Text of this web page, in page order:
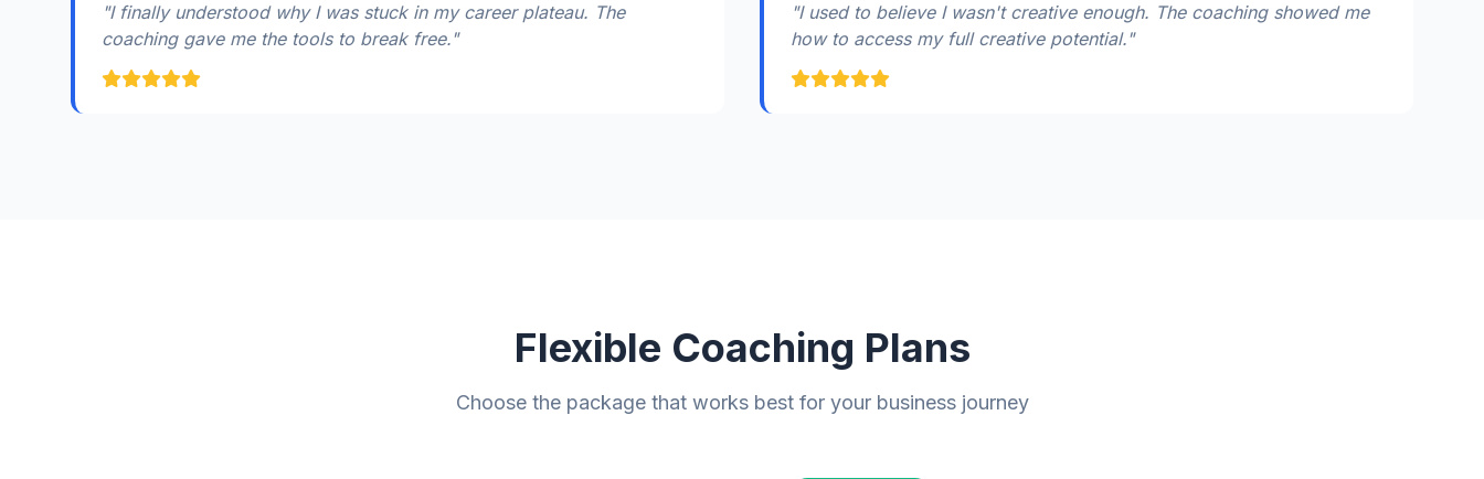
"I finally understood why I was stuck in my career plateau. The
coaching gave me the tools to break free."
"I used to believe I wasn't creative enough. The coaching showed me
how to access my full creative potential."
Flexible Coaching Plans
Choose the package that works best for your business journey